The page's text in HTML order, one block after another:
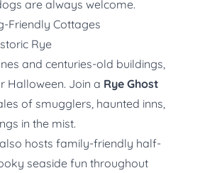
are always welcome.
Friendly Cottages
Rye
and centuries-old buildings,
Halloween. Join a Rye Ghost
of smugglers, haunted inns,
in the mist.
also hosts family-friendly half-
seaside fun throughout